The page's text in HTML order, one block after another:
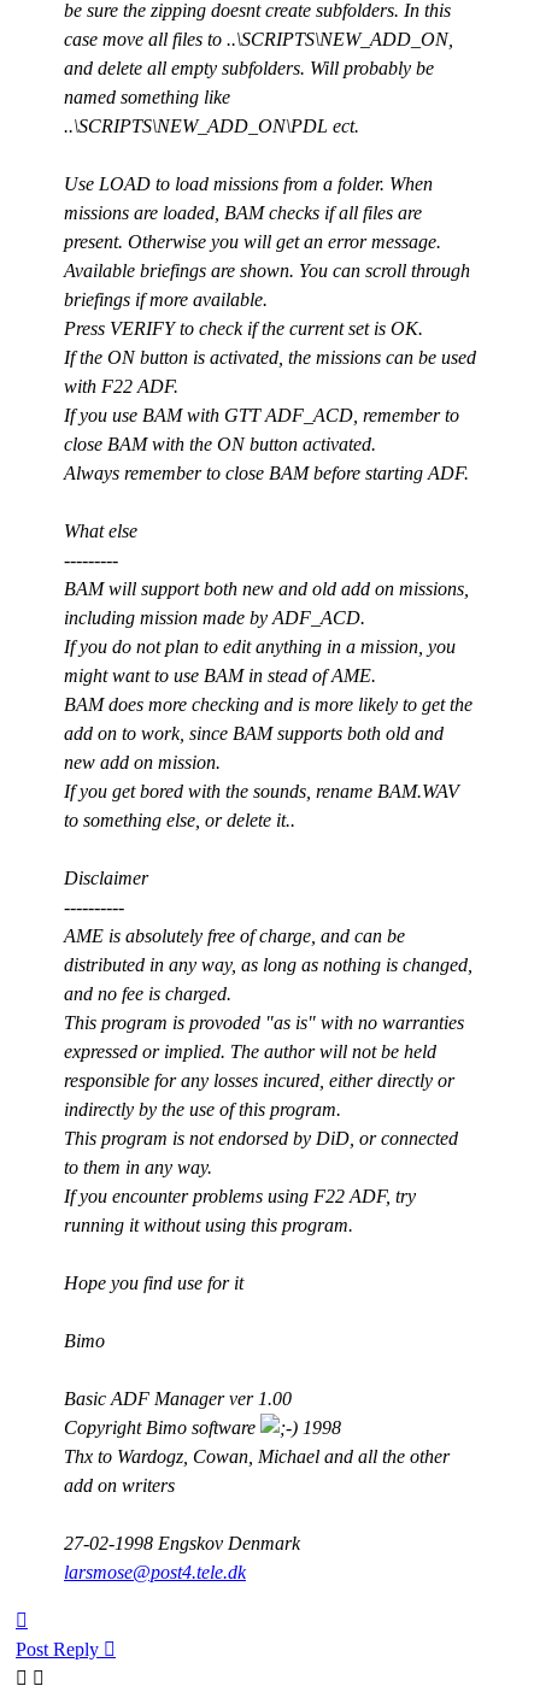
be sure the zipping doesnt create subfolders. In this
case move all files to ..\SCRIPTS\NEW_ADD_ON,
and delete all empty subfolders. Will probably be
named something like
..\SCRIPTS\NEW_ADD_ON\PDL ect.
Use LOAD to load missions from a folder. When
missions are loaded, BAM checks if all files are
present. Otherwise you will get an error message.
Available briefings are shown. You can scroll through
briefings if more available.
Press VERIFY to check if the current set is OK.
If the ON button is activated, the missions can be used
with F22 ADF.
If you use BAM with GTT ADF_ACD, remember to
close BAM with the ON button activated.
Always remember to close BAM before starting ADF.
What else
---------
BAM will support both new and old add on missions,
including mission made by ADF_ACD.
If you do not plan to edit anything in a mission, you
might want to use BAM in stead of AME.
BAM does more checking and is more likely to get the
add on to work, since BAM supports both old and
new add on mission.
If you get bored with the sounds, rename BAM.WAV
to something else, or delete it..
Disclaimer
----------
AME is absolutely free of charge, and can be
distributed in any way, as long as nothing is changed,
and no fee is charged.
This program is provoded "as is" with no warranties
expressed or implied. The author will not be held
responsible for any losses incured, either directly or
indirectly by the use of this program.
This program is not endorsed by DiD, or connected
to them in any way.
If you encounter problems using F22 ADF, try
running it without using this program.
Hope you find use for it
Bimo
Basic ADF Manager ver 1.00
Copyright Bimo software
1998
Thx to Wardogz, Cowan, Michael and all the other
add on writers
27-02-1998 Engskov Denmark
larsmose@post4.tele.dk
Post Reply